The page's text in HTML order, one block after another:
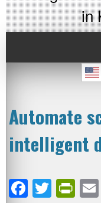
in
Automate
intelligent